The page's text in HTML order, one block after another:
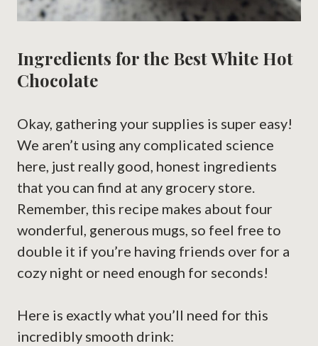
Ingredients for the Best White Hot
Chocolate
Okay, gathering your supplies is super easy!
We aren’t using any complicated science
here, just really good, honest ingredients
that you can find at any grocery store.
Remember, this recipe makes about four
wonderful, generous mugs, so feel free to
double it if you’re having friends over for a
cozy night or need enough for seconds!
Here is exactly what you’ll need for this
incredibly smooth drink: